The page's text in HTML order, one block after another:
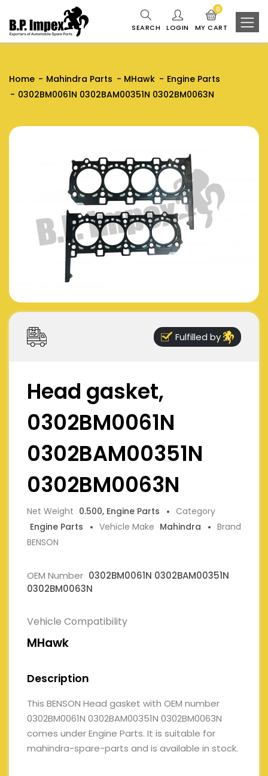
SEARCH LOGIN MY CART
0
Home Mahindra Parts MHawk
Engine Parts
0302BM0061N 0302BAM00351N 0302BM0063N
Fulfilled by
Head gasket,
0302BM0061N
0302BAM00351N
0302BM0063N
Net Weight 0.500, Engine Parts
Category
Engine Parts
Vehicle Make Mahindra
Brand
BENSON
OEM Number 0302BM0061N 0302BAM00351N
0302BM0063N
Vehicle Compatibility
MHawk
Description
This BENSON Head gasket with OEM number
0302BM0061N 0302BAM00351N 0302BM0063N
comes under Engine Parts. It is suitable for
mahindra-spare-parts and is available in stock.